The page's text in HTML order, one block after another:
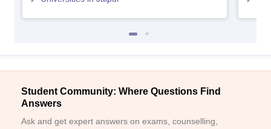
Student Community: Where Questions Find
Answers
Ask and get expert answers on exams, counselling,